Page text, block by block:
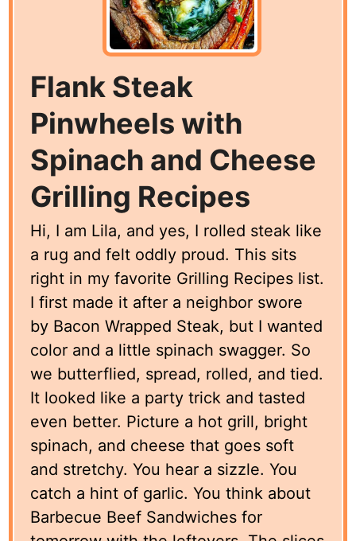
Flank Steak
Pinwheels with
Spinach and Cheese
Grilling Recipes
Hi, I am Lila, and yes, I rolled steak like
a rug and felt oddly proud. This sits
right in my favorite Grilling Recipes list.
I first made it after a neighbor swore
by Bacon Wrapped Steak, but I wanted
color and a little spinach swagger. So
we butterflied, spread, rolled, and tied.
It looked like a party trick and tasted
even better. Picture a hot grill, bright
spinach, and cheese that goes soft
and stretchy. You hear a sizzle. You
catch a hint of garlic. You think about
Barbecue Beef Sandwiches for